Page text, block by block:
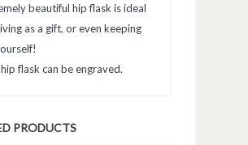
beautiful hip flask is ideal
as a gift, or even keeping
flask can be engraved.
PRODUCTS